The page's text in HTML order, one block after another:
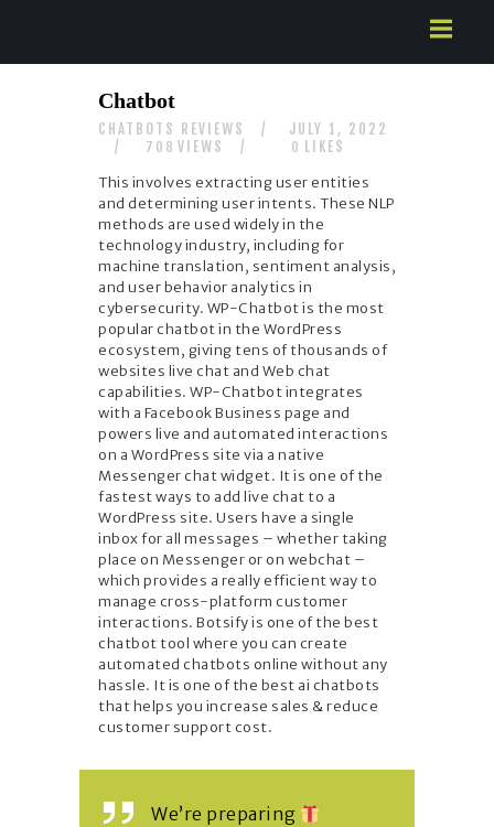
ABOUT US
SERVICES
Chatbot
CHATBOTS REVIEWS JULY 1, 2022
708 VIEWS 0 LIKES
This involves extracting user entities
and determining user intents. These NLP
methods are used widely in the
technology industry, including for
machine translation, sentiment analysis,
and user behavior analytics in
cybersecurity. WP-Chatbot is the most
popular chatbot in the WordPress
ecosystem, giving tens of thousands of
websites live chat and Web chat
capabilities. WP-Chatbot integrates
with a Facebook Business page and
powers live and automated interactions
on a WordPress site via a native
Messenger chat widget. It is one of the
fastest ways to add live chat to a
WordPress site. Users have a single
inbox for all messages – whether taking
place on Messenger or on webchat –
which provides a really efficient way to
manage cross-platform customer
interactions. Botsify is one of the best
chatbot tool where you can create
automated chatbots online without any
hassle. It is one of the best ai chatbots
that helps you increase sales & reduce
customer support cost.
We’re preparing